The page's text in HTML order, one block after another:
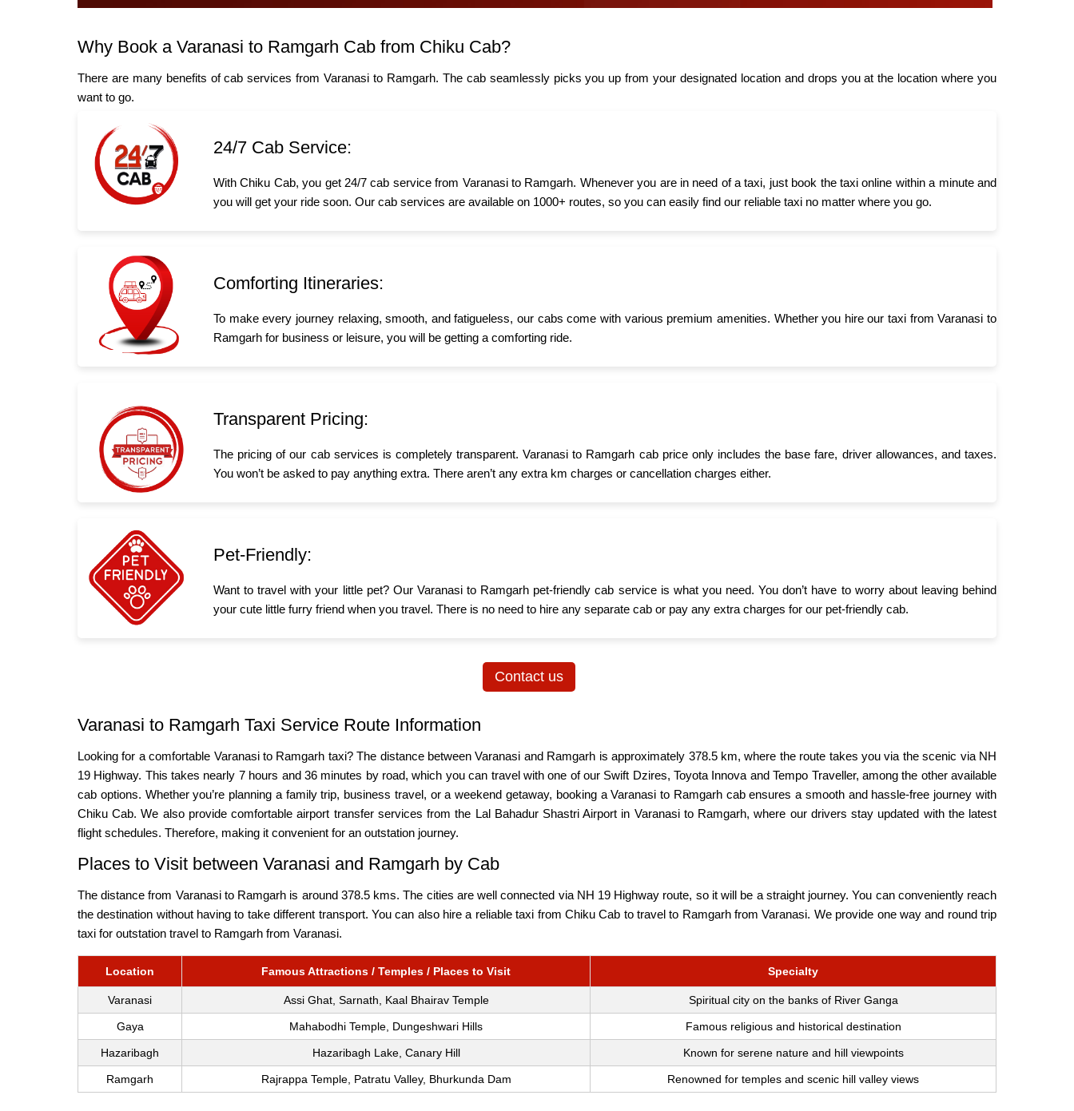
Why Book a Varanasi to Ramgarh Cab from Chiku Cab?
There are many benefits of cab services from Varanasi to Ramgarh. The cab seamlessly picks you up from your designated location and drops you at the location where you
want to go.
24/7 Cab Service:
With Chiku Cab, you get 24/7 cab service from Varanasi to Ramgarh. Whenever you are in need of a taxi, just book the taxi online within a minute and
you will get your ride soon. Our cab services are available on 1000+ routes, so you can easily find our reliable taxi no matter where you go.
Comforting Itineraries:
To make every journey relaxing, smooth, and fatigueless, our cabs come with various premium amenities. Whether you hire our taxi from Varanasi to
Ramgarh for business or leisure, you will be getting a comforting ride.
Transparent Pricing:
The pricing of our cab services is completely transparent. Varanasi to Ramgarh cab price only includes the base fare, driver allowances, and taxes.
You won’t be asked to pay anything extra. There aren’t any extra km charges or cancellation charges either.
Pet-Friendly:
Want to travel with your little pet? Our Varanasi to Ramgarh pet-friendly cab service is what you need. You don’t have to worry about leaving behind
your cute little furry friend when you travel. There is no need to hire any separate cab or pay any extra charges for our pet-friendly cab.
Contact us
Varanasi to Ramgarh Taxi Service Route Information
Looking for a comfortable Varanasi to Ramgarh taxi? The distance between Varanasi and Ramgarh is approximately 378.5 km, where the route takes you via the scenic via NH
19 Highway. This takes nearly 7 hours and 36 minutes by road, which you can travel with one of our Swift Dzires, Toyota Innova and Tempo Traveller, among the other available
cab options. Whether you’re planning a family trip, business travel, or a weekend getaway, booking a Varanasi to Ramgarh cab ensures a smooth and hassle-free journey with
Chiku Cab. We also provide comfortable airport transfer services from the Lal Bahadur Shastri Airport in Varanasi to Ramgarh, where our drivers stay updated with the latest
flight schedules. Therefore, making it convenient for an outstation journey.
Places to Visit between Varanasi and Ramgarh by Cab
The distance from Varanasi to Ramgarh is around 378.5 kms. The cities are well connected via NH 19 Highway route, so it will be a straight journey. You can conveniently reach
the destination without having to take different transport. You can also hire a reliable taxi from Chiku Cab to travel to Ramgarh from Varanasi. We provide one way and round trip
taxi for outstation travel to Ramgarh from Varanasi.
Location Famous Attractions / Temples / Places to Visit Specialty
Varanasi Assi Ghat, Sarnath, Kaal Bhairav Temple Spiritual city on the banks of River Ganga
Gaya Mahabodhi Temple, Dungeshwari Hills Famous religious and historical destination
Hazaribagh Hazaribagh Lake, Canary Hill Known for serene nature and hill viewpoints
Ramgarh Rajrappa Temple, Patratu Valley, Bhurkunda Dam Renowned for temples and scenic hill valley views